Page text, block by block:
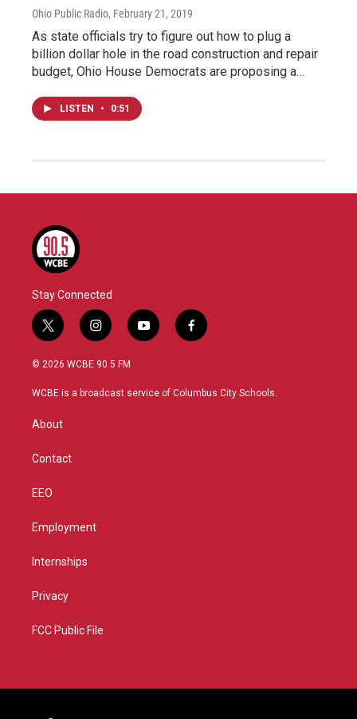
Ohio Public Radio, February 21, 2019
As state officials try to figure out how to plug a
billion dollar hole in the road construction and repair
budget, Ohio House Democrats are proposing a…
LISTEN • 0:51
Stay Connected
t
w
i
t
r
i
n
s
a
y
o
u
f
a
b
© 2026 WCBE 90.5 FM
WCBE is a broadcast service of Columbus City Schools.
About
Contact
EEO
Employment
Internships
Privacy
FCC Public File